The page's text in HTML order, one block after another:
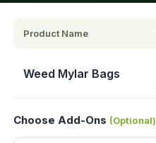
Product Name
Weed Mylar Bags
Choose Add-Ons (Optional)